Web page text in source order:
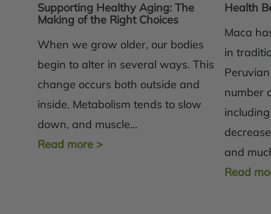
Supporting Healthy Aging: The
Making of the Right Choices
When we grow older, our bodies
begin to alter in several ways. This
change occurs both outside and
inside. Metabolism tends to slow
down, and muscle...
Read more >
Health
Maca
in
number
and
Read